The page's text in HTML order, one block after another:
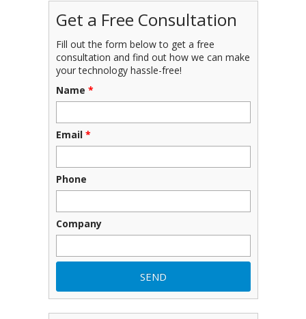
Get a Free Consultation
Fill out the form below to get a free
consultation and find out how we can make
your technology hassle-free!
Name *
Email *
Phone
Company